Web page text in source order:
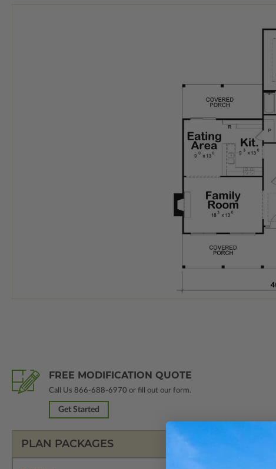
FREE MODIFICATION QUOTE
Call Us 866-688-6970 or fill out our form.
Get Started
PLAN PACKAGES